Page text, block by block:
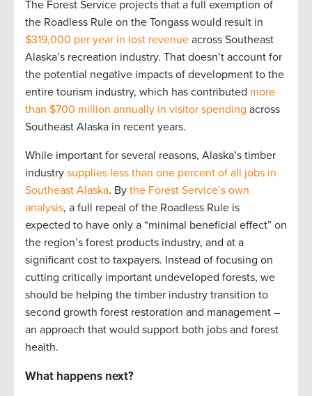
The Forest Service projects that a full exemption of
the Roadless Rule on the Tongass would result in
$319,000 per year in lost revenue across Southeast
Alaska’s recreation industry. That doesn’t account for
the potential negative impacts of development to the
entire tourism industry, which has contributed more
than $700 million annually in visitor spending across
Southeast Alaska in recent years.
While important for several reasons, Alaska’s timber
industry supplies less than one percent of all jobs in
Southeast Alaska. By the Forest Service’s own
analysis, a full repeal of the Roadless Rule is
expected to have only a “minimal beneficial effect” on
the region’s forest products industry, and at a
significant cost to taxpayers. Instead of focusing on
cutting critically important undeveloped forests, we
should be helping the timber industry transition to
second growth forest restoration and management –
an approach that would support both jobs and forest
health.
What happens next?